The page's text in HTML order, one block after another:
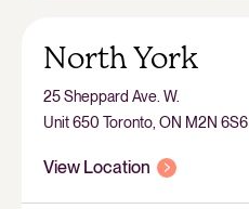
North York
25 Sheppard Ave. W.
Unit 650 Toronto, ON M2N 6S6
View Location